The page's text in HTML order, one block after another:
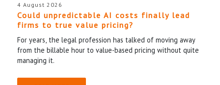
4 August 2026
Could unpredictable AI costs finally lead
firms to true value pricing?
For years, the legal profession has talked of moving away
from the billable hour to value-based pricing without quite
managing it.